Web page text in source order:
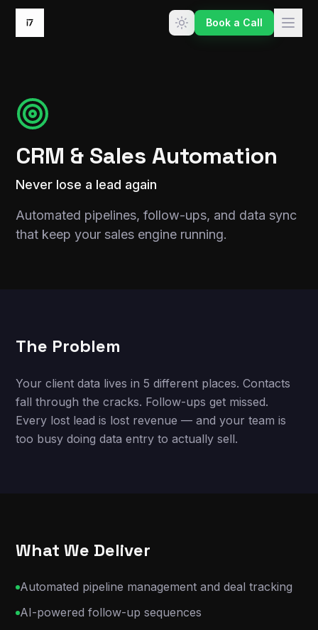
Skip to content
Book a Call
CRM & Sales Automation
Never lose a lead again
Automated pipelines, follow-ups, and data sync
that keep your sales engine running.
The Problem
Your client data lives in 5 different places. Contacts
fall through the cracks. Follow-ups get missed.
Every lost lead is lost revenue — and your team is
too busy doing data entry to actually sell.
What We Deliver
Automated pipeline management and deal tracking
AI-powered follow-up sequences